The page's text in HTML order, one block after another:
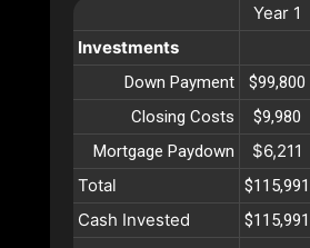
Year 1
Investments
Down Payment $99,800
Closing Costs
$9,980
Mortgage Paydown
$6,211
Total
$115,991
Cash Invested $115,991